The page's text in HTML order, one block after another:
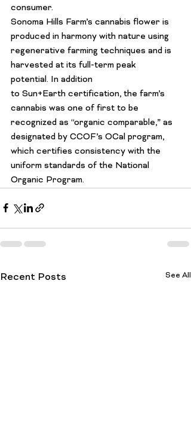
consumer.
Sonoma Hills Farm’s cannabis flower is
produced in harmony with nature using
regenerative farming techniques and is
harvested at its full-term peak
potential. In addition
to Sun+Earth certification, the farm’s
cannabis was one of first to be
recognized as “organic comparable,” as
designated by CCOF’s OCal program,
which certifies consistency with the
uniform standards of the National
Organic Program.
Recent Posts See All